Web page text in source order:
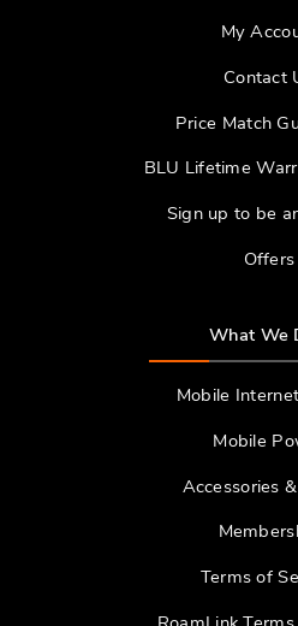
My
Contact
Price Match
BLU Lifetime
Sign up to be
Offers
What We
Mobile
Mobile
Accessories
Terms of